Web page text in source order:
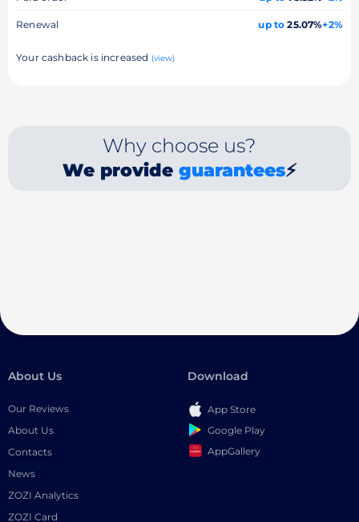
Renewal up to 25.07%+2%
Your cashback is increased (view)
Why choose us?
We provide guarantees⚡
About Us
Our Reviews
About Us
Contacts
News
ZOZI Analytics
ZOZI Card
Download
App Store
Google Play
AppGallery